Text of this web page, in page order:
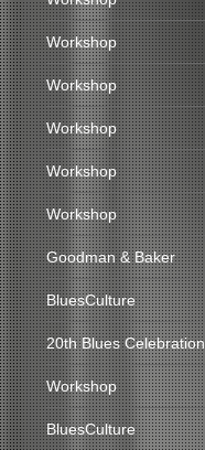
Workshop
Workshop
Workshop
Workshop
Workshop
Goodman & Baker
BluesCulture
20th Blues Celebration
Workshop
BluesCulture